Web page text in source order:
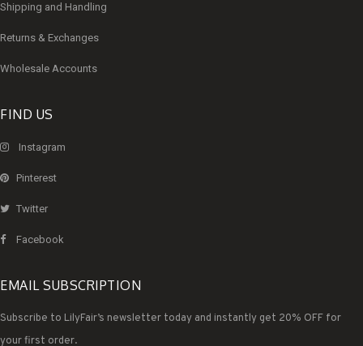
Shipping and Handling
Returns & Exchanges
Wholesale Accounts
FIND US
Instagram
Pinterest
Twitter
Facebook
EMAIL SUBSCRIPTION
Subscribe to LilyFair’s newsletter today and instantly get 20% OFF for
your first order.